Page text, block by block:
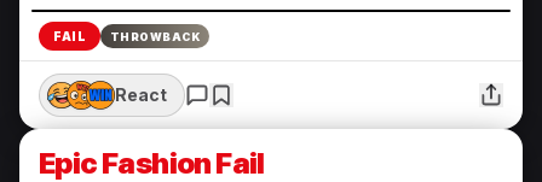
FAIL THROWBACK
React
Epic Fashion Fail